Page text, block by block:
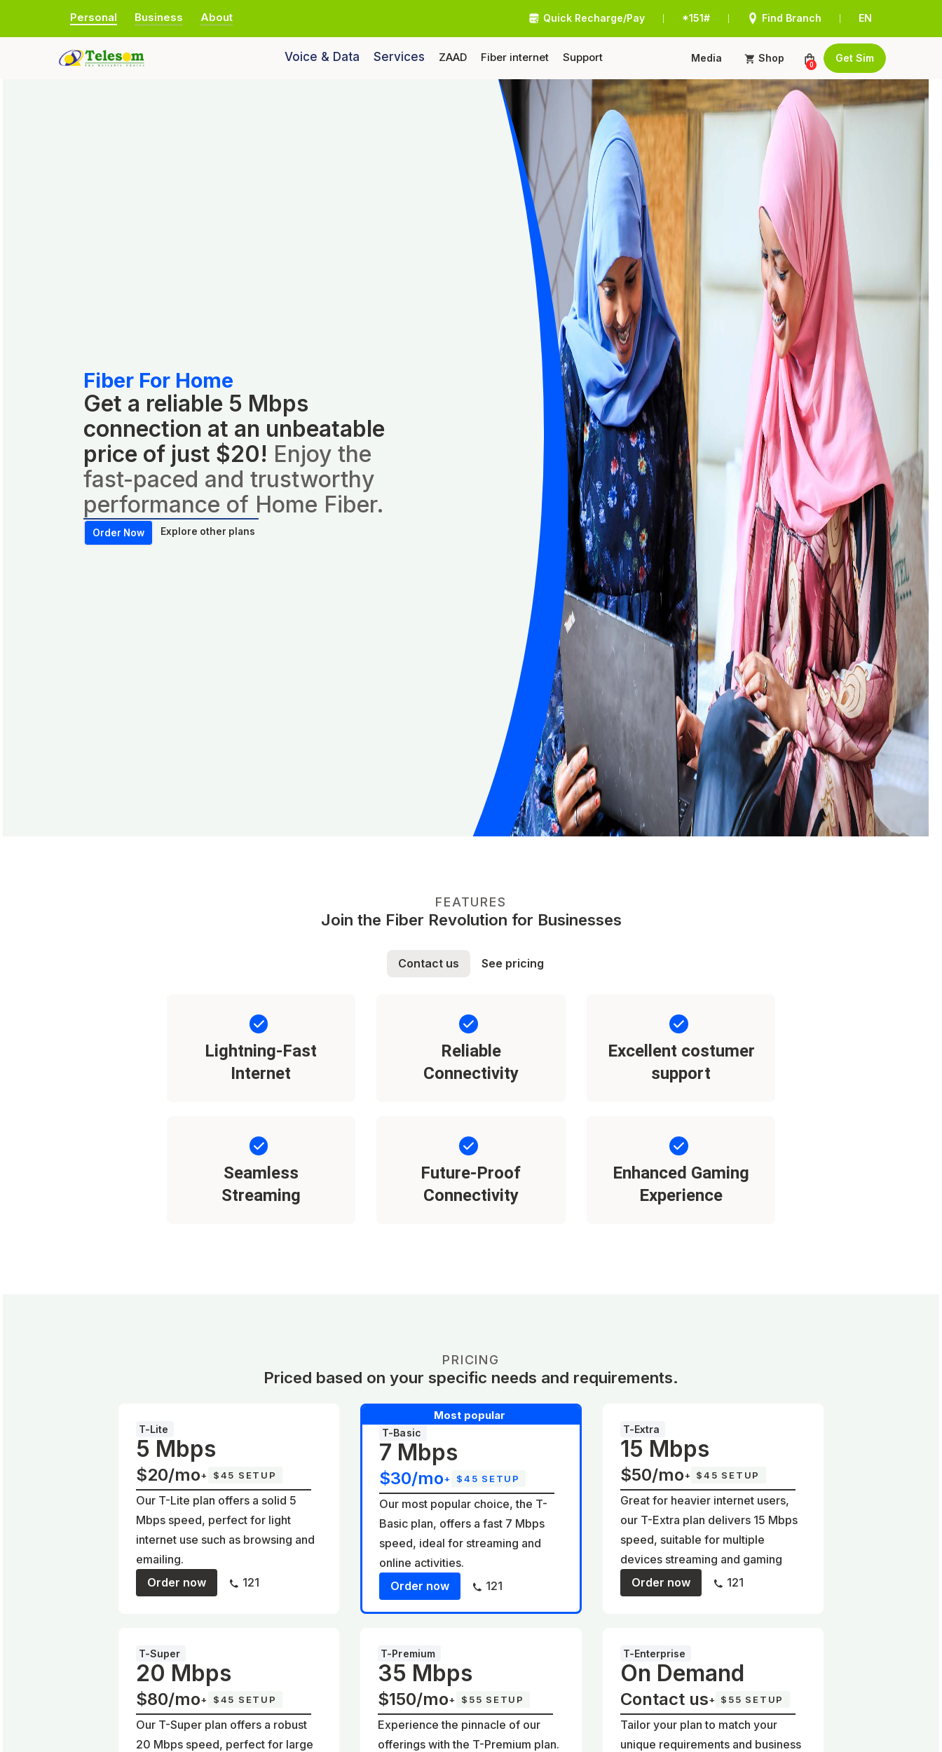
Personal Business About Quick Recharge/Pay *151# Find Branch EN
Voice & Data Services ZAAD Fiber internet Support Media Shop
0
Get Sim
Fiber For Home
Get a reliable 5 Mbps
connection at an unbeatable
price of just $20! Enjoy the
fast-paced and trustworthy
performance of Home Fiber.
Order Now Explore other plans
FEATURES
Join the Fiber Revolution for Businesses
Contact us See pricing
Lightning-Fast
Internet
Reliable
Connectivity
Excellent costumer
support
Seamless
Streaming
Future-Proof
Connectivity
Enhanced Gaming
Experience
PRICING
Priced based on your specific needs and requirements.
T-Lite
5 Mbps
$20/mo+ $45 SETUP
Our T-Lite plan offers a solid 5
Mbps speed, perfect for light
internet use such as browsing and
emailing.
Order now
121
Most popular
T-Basic
7 Mbps
$30/mo+ $45 SETUP
Our most popular choice, the T-
Basic plan, offers a fast 7 Mbps
speed, ideal for streaming and
online activities.
Order now
121
T-Extra
15 Mbps
$50/mo+ $45 SETUP
Great for heavier internet users,
our T-Extra plan delivers 15 Mbps
speed, suitable for multiple
devices streaming and gaming
Order now
121
T-Super
20 Mbps
$80/mo+ $45 SETUP
Our T-Super plan offers a robust
20 Mbps speed, perfect for large
T-Premium
35 Mbps
$150/mo+ $55 SETUP
Experience the pinnacle of our
offerings with the T-Premium plan.
T-Enterprise
On Demand
Contact us+ $55 SETUP
Tailor your plan to match your
unique requirements and business